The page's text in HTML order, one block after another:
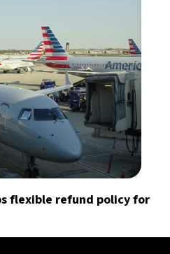
flexible refund policy for